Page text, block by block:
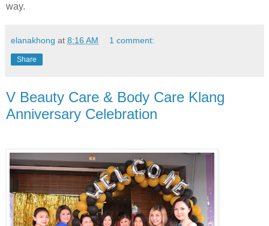
way.
elanakhong at 8:16 AM 1 comment:
Share
V Beauty Care & Body Care Klang
Anniversary Celebration